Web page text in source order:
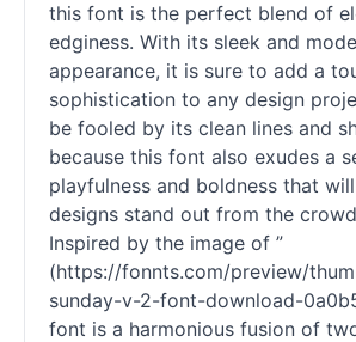
this font is the perfect blend of
edginess. With its sleek and
appearance, it is sure to add a
sophistication to any design
be fooled by its clean lines and
because this font also exudes a
playfulness and boldness that
designs stand out from the
Inspired by the image of ”
(https://fonnts.com/preview/
sunday-v-2-font-download-
font is a harmonious fusion of